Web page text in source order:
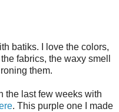
batiks. I love the colors,
fabrics, the waxy smell
them.
the last few weeks with
. This purple one I made